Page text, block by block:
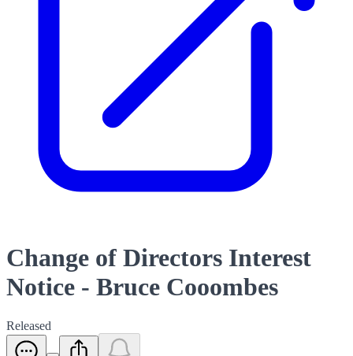
Change of Directors Interest
Notice - Bruce Cooombes
Released